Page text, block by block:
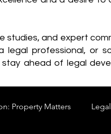
studies, and expert
legal professional, or
ahead of legal
Property Matters